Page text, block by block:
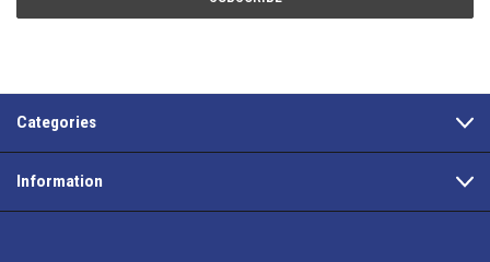
Categories
Information